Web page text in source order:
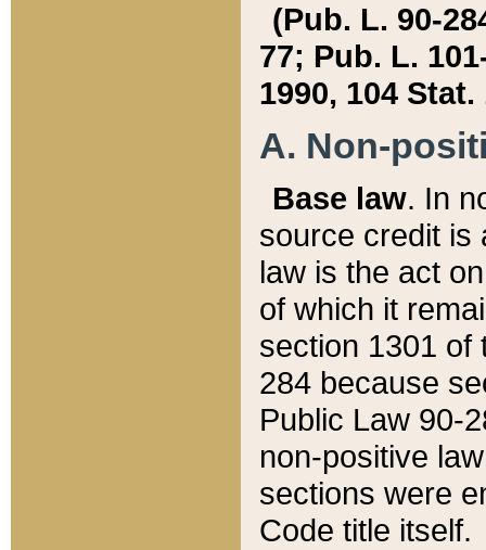
(Pub. L. 90-
77; Pub. L.
1990, 104 Stat.
A. Non-
Base law. In
source credit is
law is the act
of which it
section 1301 of
284 because
Public Law 90-
non-positive
sections were
Code title itself.